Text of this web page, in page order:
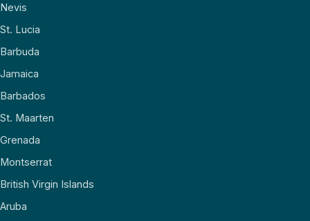
Nevis
St. Lucia
Barbuda
Jamaica
Barbados
St. Maarten
Grenada
Montserrat
British Virgin Islands
Aruba